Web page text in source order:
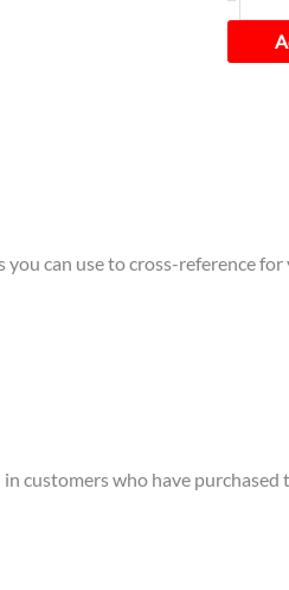
can use to cross-reference
customers who have purchased